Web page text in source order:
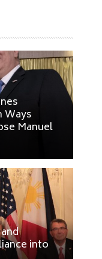
Ways
Manuel
into